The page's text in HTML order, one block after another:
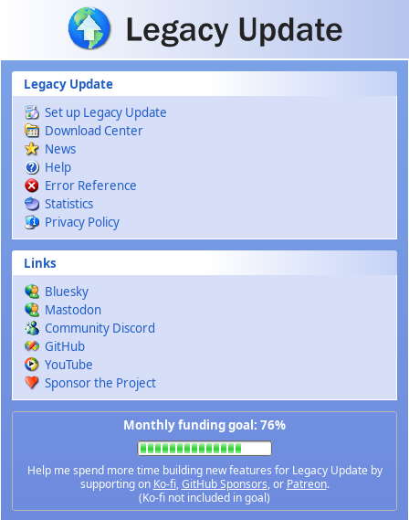
Skip to main content
Legacy Update
Set up Legacy Update
Download Center
News
Help
Error Reference
Statistics
Privacy Policy
Links
Bluesky
Mastodon
Community Discord
GitHub
YouTube
Sponsor the Project
Monthly funding goal: 76%
Help me spend more time building new features for Legacy Update by
supporting on Ko-fi,GitHub Sponsors, or Patreon.
(Ko-fi not included in goal)